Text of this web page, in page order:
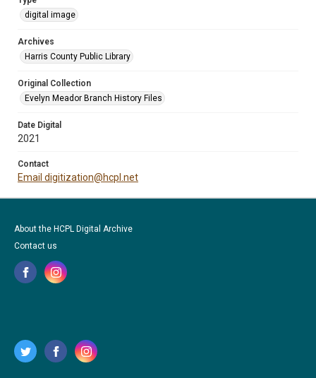
digital image
Archives
Harris County Public Library
Original Collection
Evelyn Meador Branch History Files
Date Digital
2021
Contact
Email digitization@hcpl.net
About the HCPL Digital Archive
Contact us